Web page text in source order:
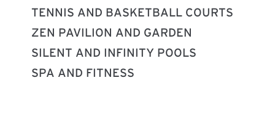
TENNIS AND BASKETBALL COURTS
ZEN PAVILION AND GARDEN
SILENT AND INFINITY POOLS
SPA AND FITNESS